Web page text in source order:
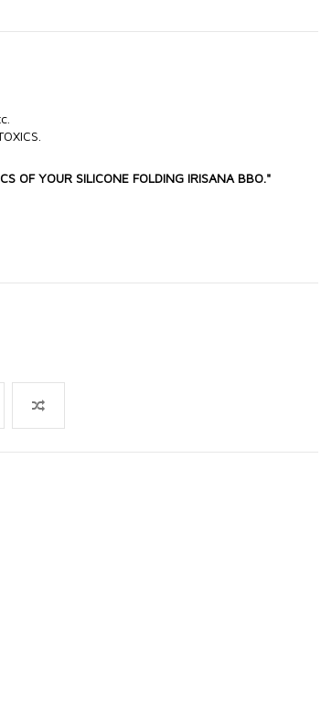
OF YOUR SILICONE FOLDING IRISANA BBO."